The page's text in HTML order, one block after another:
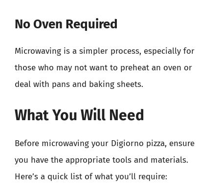
No Oven Required
Microwaving is a simpler process, especially for
those who may not want to preheat an oven or
deal with pans and baking sheets.
What You Will Need
Before microwaving your Digiorno pizza, ensure
you have the appropriate tools and materials.
Here’s a quick list of what you’ll require: